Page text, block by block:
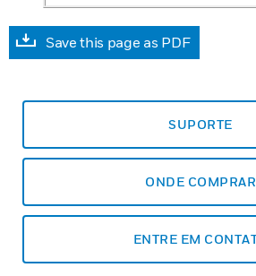
Save this page as PDF
SUPORTE
ONDE COMPRAR
ENTRE EM